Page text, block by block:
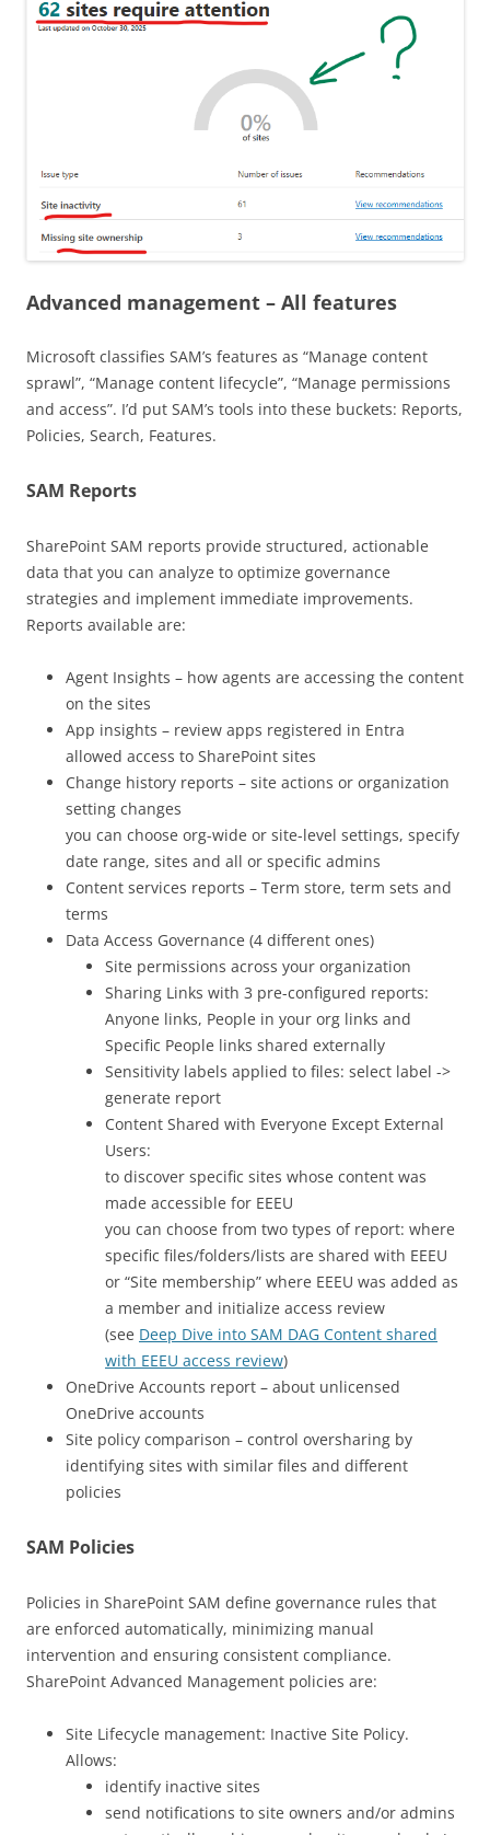
Advanced management – All features
Microsoft classifies SAM’s features as “Manage content
sprawl”, “Manage content lifecycle”, “Manage permissions
and access”. I’d put SAM’s tools into these buckets: Reports,
Policies, Search, Features.
SAM Reports
SharePoint SAM reports provide structured, actionable
data that you can analyze to optimize governance
strategies and implement immediate improvements.
Reports available are:
Agent Insights – how agents are accessing the content
on the sites
App insights – review apps registered in Entra
allowed access to SharePoint sites
Change history reports – site actions or organization
setting changes
you can choose org-wide or site-level settings, specify
date range, sites and all or specific admins
Content services reports – Term store, term sets and
terms
Data Access Governance (4 different ones)
Site permissions across your organization
Sharing Links with 3 pre-configured reports:
Anyone links, People in your org links and
Specific People links shared externally
Sensitivity labels applied to files: select label ->
generate report
Content Shared with Everyone Except External
Users:
to discover specific sites whose content was
made accessible for EEEU
you can choose from two types of report: where
specific files/folders/lists are shared with EEEU
or “Site membership” where EEEU was added as
a member and initialize access review
(see Deep Dive into SAM DAG Content shared
with EEEU access review)
OneDrive Accounts report – about unlicensed
OneDrive accounts
Site policy comparison – control oversharing by
identifying sites with similar files and different
policies
SAM Policies
Policies in SharePoint SAM define governance rules that
are enforced automatically, minimizing manual
intervention and ensuring consistent compliance.
SharePoint Advanced Management policies are:
Site Lifecycle management: Inactive Site Policy.
Allows:
identify inactive sites
send notifications to site owners and/or admins